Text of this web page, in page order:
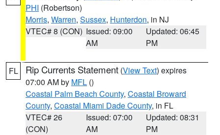
PHI (Robertson)
Morris, Warren, Sussex, Hunterdon, in NJ
VTEC# 8 (CON) Issued: 09:00
AM
Updated: 06:45
PM
FL Rip Currents Statement (View Text) expires
07:00 AM by MFL ()
Coastal Palm Beach County, Coastal Broward
County, Coastal Miami Dade County, in FL
VTEC# 26
(CON)
Issued: 07:00
AM
Updated: 08:31
PM